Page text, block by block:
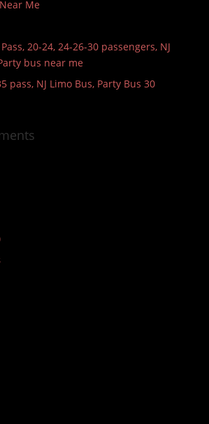
Me
20-24, 24-26-30 passengers, NJ
bus near me
pass, NJ Limo Bus, Party Bus 30